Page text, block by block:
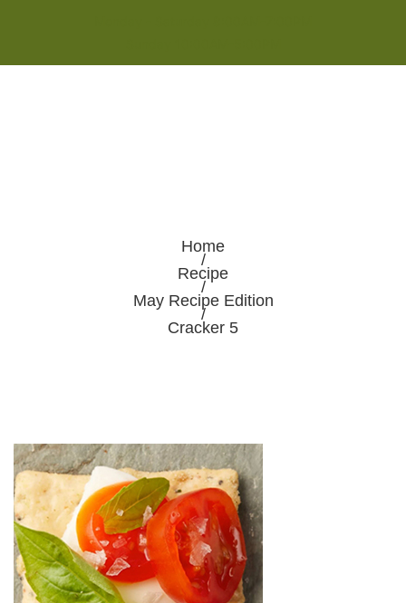
Home
/
Recipe
/
May Recipe Edition
/
Cracker 5